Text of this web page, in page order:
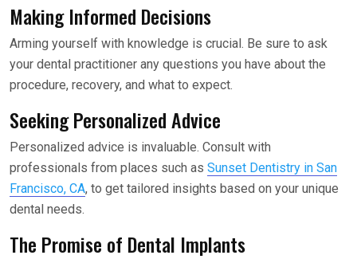
Making Informed Decisions
Arming yourself with knowledge is crucial. Be sure to ask
your dental practitioner any questions you have about the
procedure, recovery, and what to expect.
Seeking Personalized Advice
Personalized advice is invaluable. Consult with
professionals from places such as Sunset Dentistry in San
Francisco, CA, to get tailored insights based on your unique
dental needs.
The Promise of Dental Implants